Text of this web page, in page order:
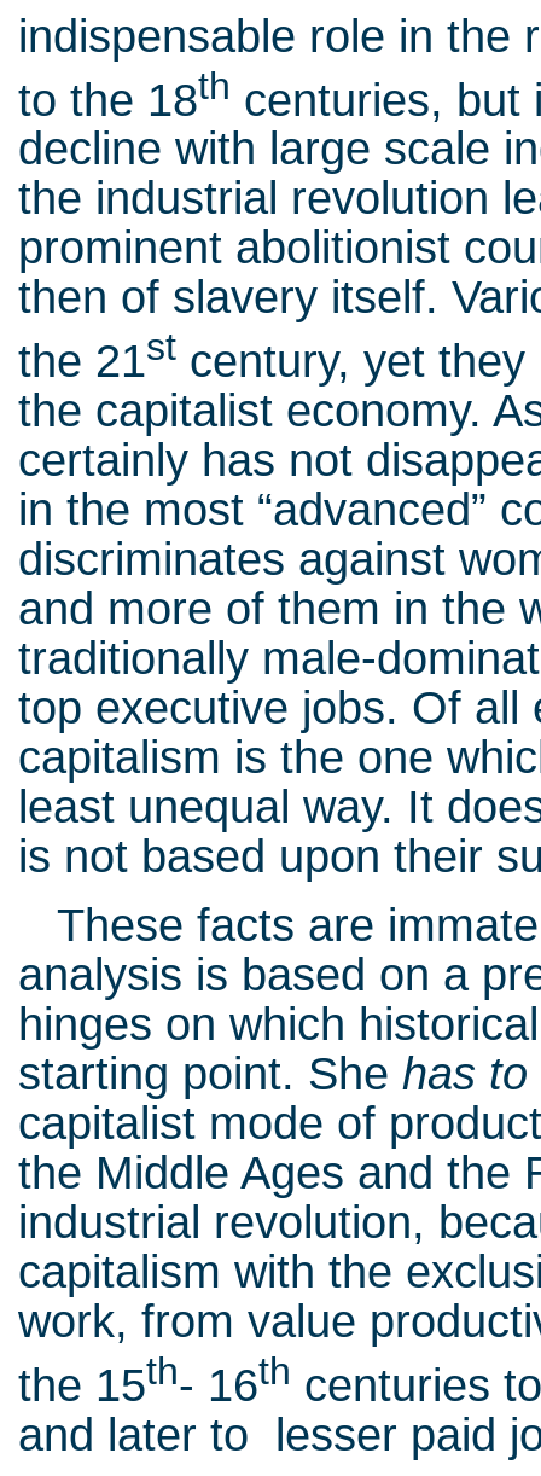
indispensable role in the
to the 18th centuries, but
decline with large scale
the industrial revolution
prominent abolitionist
then of slavery itself.
the 21st century, yet
the capitalist economy.
certainly has not
in the most “advanced”
discriminates against
and more of them in the
traditionally male-
top executive jobs. Of all
capitalism is the one
least unequal way. It
is not based upon their
These facts are
analysis is based on a
hinges on which
starting point. She has to
capitalist mode of
the Middle Ages and the
industrial revolution,
capitalism with the
work, from value
the 15th- 16th centuries
and later to lesser paid